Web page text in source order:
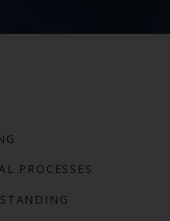
PROCESSES